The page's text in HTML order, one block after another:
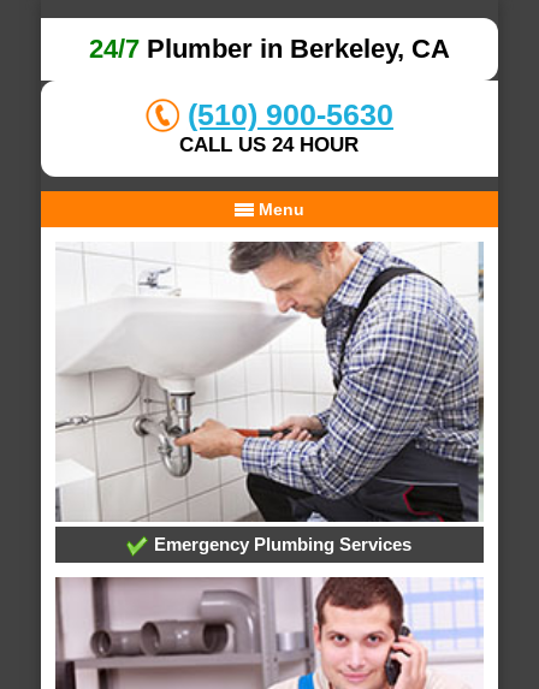
24/7Plumber in Berkeley, CA
(510) 900-5630
CALL US 24 HOUR
Menu
Emergency Plumbing Services